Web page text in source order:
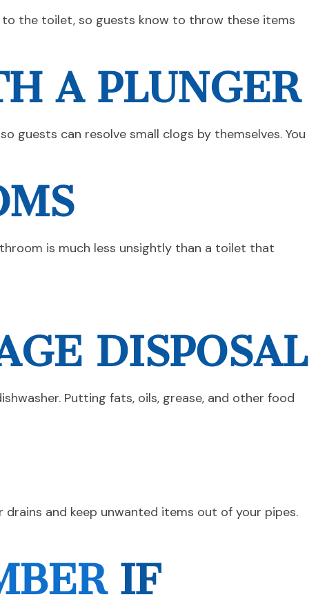
to the toilet, so guests know to throw these items
A PLUNGER
guests can resolve small clogs by themselves. You
is much less unsightly than a toilet that
DISPOSAL
Putting fats, oils, grease, and other food
and keep unwanted items out of your pipes.
IF